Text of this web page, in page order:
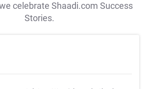
celebrate Shaadi.com Success
Stories.